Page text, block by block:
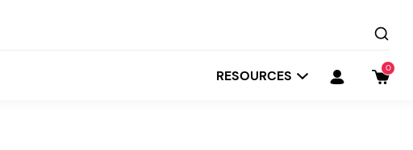
RESOURCES 0